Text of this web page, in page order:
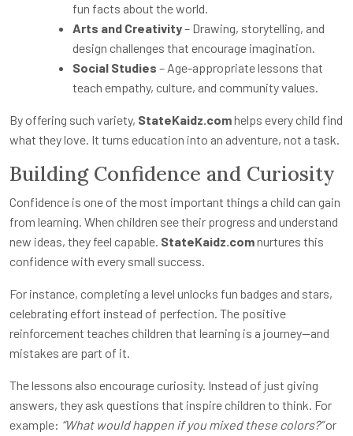
fun facts about the world.
Arts and Creativity– Drawing, storytelling, and
design challenges that encourage imagination.
Social Studies – Age-appropriate lessons that
teach empathy, culture, and community values.
By offering such variety, StateKaidz.comhelps every child find
what they love. It turns education into an adventure, not a task.
Building Confidence and Curiosity
Confidence is one of the most important things a child can gain
from learning. When children see their progress and understand
new ideas, they feel capable. StateKaidz.comnurtures this
confidence with every small success.
For instance, completing a level unlocks fun badges and stars,
celebrating effort instead of perfection. The positive
reinforcement teaches children that learning is a journey—and
mistakes are part of it.
The lessons also encourage curiosity. Instead of just giving
answers, they ask questions that inspire children to think. For
example: “What would happen if you mixed these colors?”or